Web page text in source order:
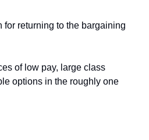
for returning to the bargaining
of low pay, large class
options in the roughly one